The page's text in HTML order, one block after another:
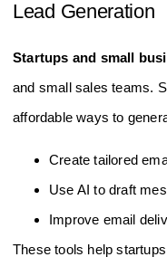
Lead Generation
Startups and small
and small sales teams.
affordable ways to
Create tailored
Use AI to draft
Improve email
These tools help